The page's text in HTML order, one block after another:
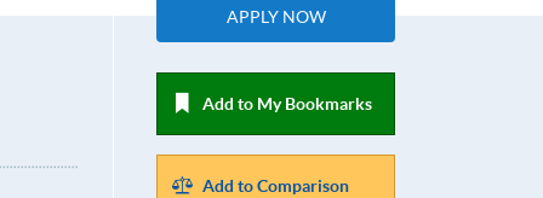
APPLY NOW
Add to My Bookmarks
Add to Comparison